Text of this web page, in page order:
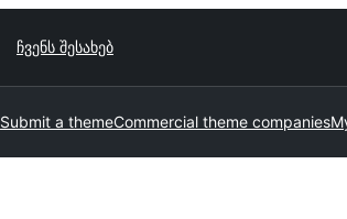
ჩვენს შესახებ
Submit a themeCommercial theme companies